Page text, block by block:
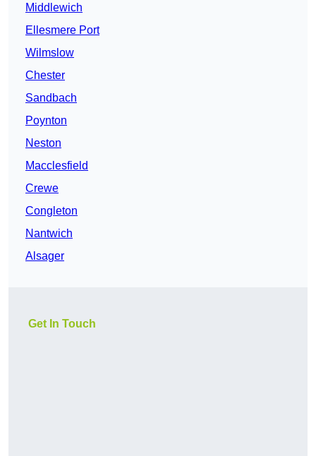
Middlewich
Ellesmere Port
Wilmslow
Chester
Sandbach
Poynton
Neston
Macclesfield
Crewe
Congleton
Nantwich
Alsager
Get In Touch